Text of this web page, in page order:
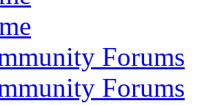
Forums
Forums